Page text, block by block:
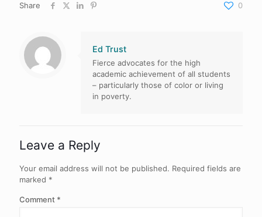
Share 0
Ed Trust
Fierce advocates for the high
academic achievement of all students
– particularly those of color or living
in poverty.
Leave a Reply
Your email address will not be published. Required fields are
marked *
Comment *